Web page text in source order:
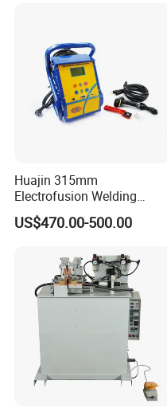
OUR MACHINES
Huajin 315mm
Electrofusion Welding
Machine for HDPE
Pipes/Gas and Water Tube
US$470.00-500.00